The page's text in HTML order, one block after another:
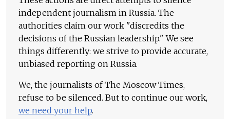
independent journalism in Russia. The
authorities claim our work "discredits the
decisions of the Russian leadership." We see
things differently: we strive to provide accurate,
unbiased reporting on Russia.
We, the journalists of The Moscow Times,
refuse to be silenced. But to continue our work,
we need your help.